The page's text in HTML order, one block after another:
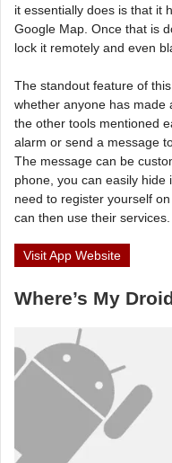
it essentially does is that it
Google Map. Once that is
lock it remotely and even
The standout feature of
whether anyone has made
the other tools mentioned
alarm or send a message
The message can be
phone, you can easily hide
need to register yourself
can then use their services.
Visit App Website
Where’s My